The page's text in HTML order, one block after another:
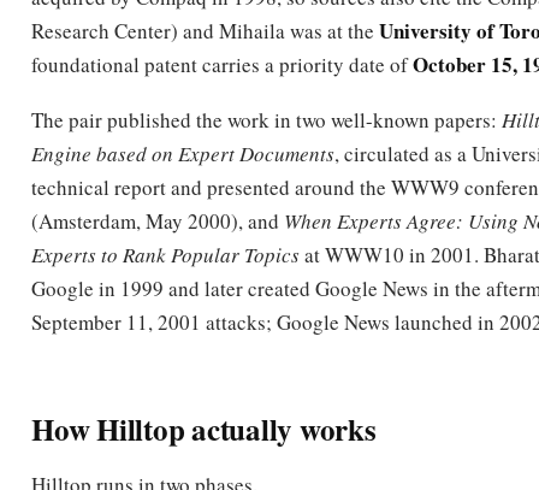
The pair published the work in two well-known papers:
Engine based on Expert Documents, circulated as a
technical report and presented around the WWW9
(Amsterdam, May 2000), and
When Experts Agree: Using
Experts to Rank Popular Topics
at WWW10 in 2001.
Google in 1999 and later created Google News in the
September 11, 2001 attacks; Google News launched in
How Hilltop actually works